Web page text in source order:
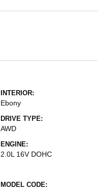
INTERIOR:
Ebony
DRIVE TYPE:
AWD
ENGINE:
2.0L 16V DOHC
MODEL CODE: